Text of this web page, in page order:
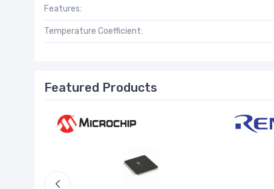
Features:
Temperature Coefficient:
Featured Products